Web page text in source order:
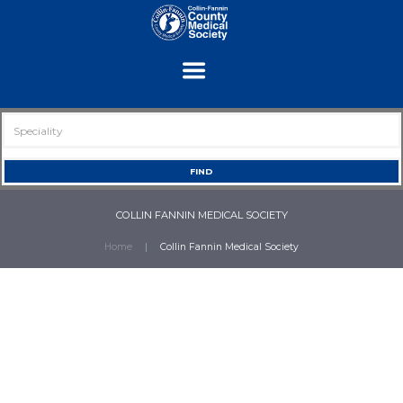
COLLIN FANNIN MEDICAL SOCIETY
Home Collin Fannin Medical Society